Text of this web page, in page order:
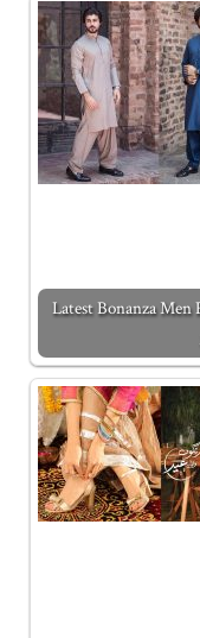
Latest Bonanza Men